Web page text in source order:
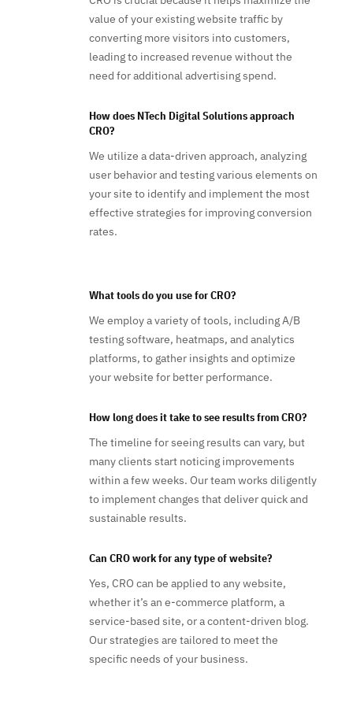
value of your existing website traffic by
converting more visitors into customers,
leading to increased revenue without the
need for additional advertising spend.
How does NTech Digital Solutions approach
CRO?
We utilize a data-driven approach, analyzing
user behavior and testing various elements on
your site to identify and implement the most
effective strategies for improving conversion
rates.
What tools do you use for CRO?
We employ a variety of tools, including A/B
testing software, heatmaps, and analytics
platforms, to gather insights and optimize
your website for better performance.
How long does it take to see results from CRO?
The timeline for seeing results can vary, but
many clients start noticing improvements
within a few weeks. Our team works diligently
to implement changes that deliver quick and
sustainable results.
Can CRO work for any type of website?
Yes, CRO can be applied to any website,
whether it’s an e-commerce platform, a
service-based site, or a content-driven blog.
Our strategies are tailored to meet the
specific needs of your business.